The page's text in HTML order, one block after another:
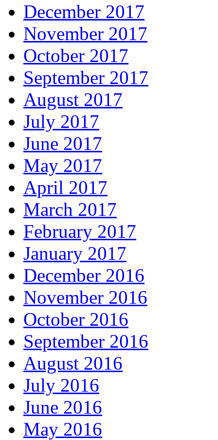
December 2017
November 2017
October 2017
September 2017
August 2017
July 2017
June 2017
May 2017
April 2017
March 2017
February 2017
January 2017
December 2016
November 2016
October 2016
September 2016
August 2016
July 2016
June 2016
May 2016